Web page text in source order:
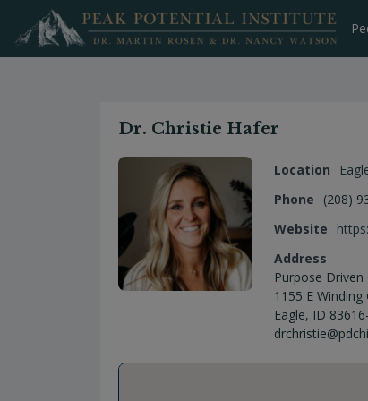
content
Dr. Christie Hafer
Location
Phone
(208)
Website
Address
Purpose
1155 E Winding
Eagle, ID